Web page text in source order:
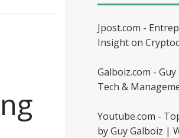
Jpost.com -
Insight on
Galboiz.com -
Tech &
Youtube.com -
by Guy Galboiz |